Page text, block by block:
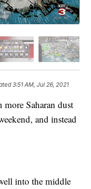
3:51 AM, Jul 26, 2021
Saharan dust
and instead
into the middle